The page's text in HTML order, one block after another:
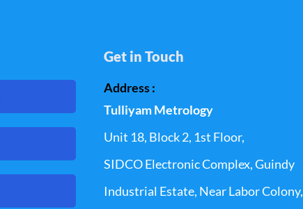
Get in Touch
Address :
Tulliyam Metrology
Unit 18, Block 2, 1st Floor,
SIDCO Electronic Complex, Guindy
Industrial Estate, Near Labor Colony,